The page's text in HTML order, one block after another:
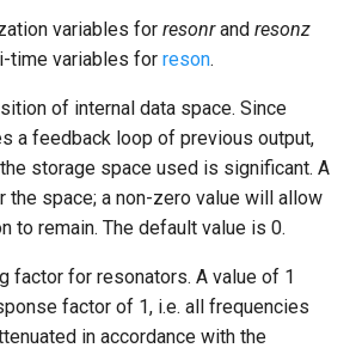
Amplitudes Values
Scripts
CsBeats
Mathematical Operations
Pitch Converters
Real-time MIDI Support
Spectral processing
Strings
Vectorial opcodes
variables for resonrand resonz
time variables for reson.
of internal data space. Since
a feedback loop of previous output,
storage space used is significant. A
the space; a non-zero value will allow
to remain. The default value is 0.
factor for resonators. A value of 1
factor of 1, i.e. all frequencies
in accordance with the